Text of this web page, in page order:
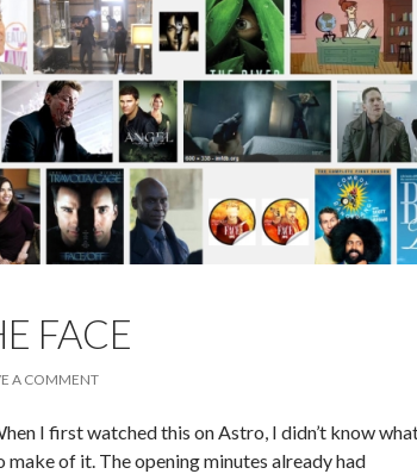
FACE
A COMMENT
I first watched this on Astro, I didn’t know
make of it. The opening minutes already had